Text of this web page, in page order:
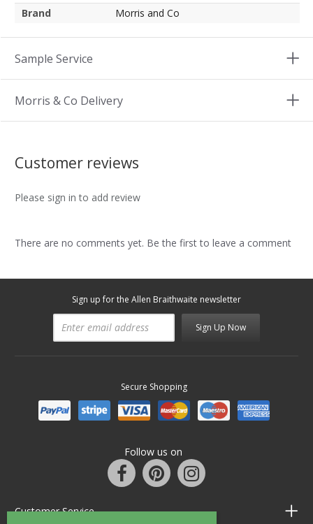
Brand
Morris and Co
Sample Service
Morris & Co Delivery
Customer reviews
Please sign in to add review
There are no comments yet. Be the first to leave a comment
Sign up for the Allen Braithwaite newsletter
Sign Up Now
Secure Shopping
Follow us on
Customer Service